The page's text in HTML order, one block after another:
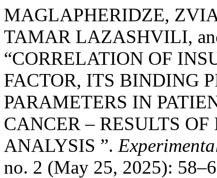
MAGLAPHERIDZE,
TAMAR LAZASHVILI,
“CORRELATION OF
FACTOR, ITS BINDING
PARAMETERS IN
CANCER – RESULTS
ANALYSIS ”.
no. 2 (May 25, 2025):